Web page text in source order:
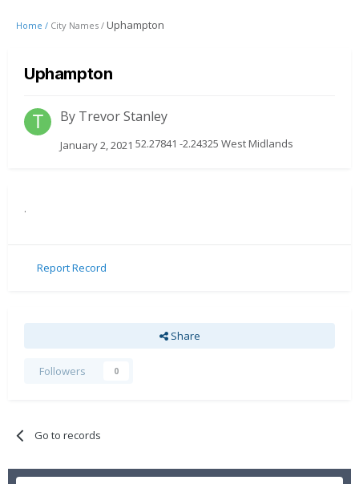
Home / City Names / Uphampton
Uphampton
By Trevor Stanley
January 2, 2021 52.27841 -2.24325 West Midlands
.
Report Record
Share
Followers 0
Go to records